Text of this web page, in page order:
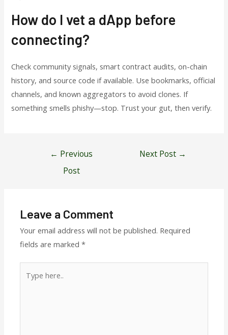
How do I vet a dApp before
connecting?
Check community signals, smart contract audits, on-chain
history, and source code if available. Use bookmarks, official
channels, and known aggregators to avoid clones. If
something smells phishy—stop. Trust your gut, then verify.
← Previous
Post
Next Post →
Leave a Comment
Your email address will not be published. Required
fields are marked*
here..